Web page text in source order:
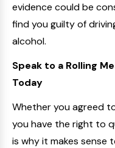
evidence could be
find you guilty of
alcohol.
Speak to a Rolling
Today
Whether you agreed
you have the right to
is why it makes